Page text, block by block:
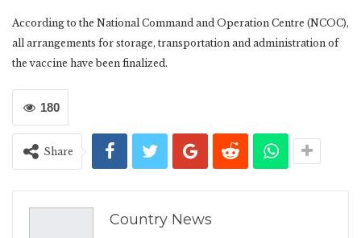
According to the National Command and Operation Centre (NCOC),
all arrangements for storage, transportation and administration of
the vaccine have been finalized.
180
Share
Country News